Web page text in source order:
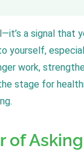
a signal that
yourself,
work,
stage for
of